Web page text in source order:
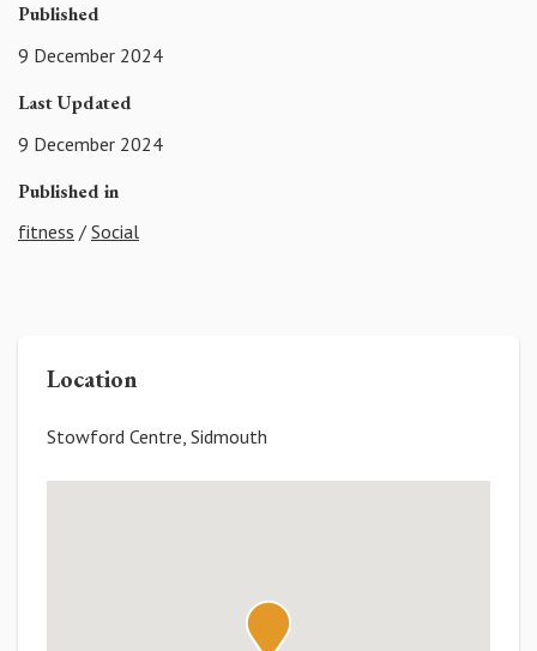
Published
9 December 2024
Last Updated
9 December 2024
Published in
fitness / Social
Location
Stowford Centre, Sidmouth